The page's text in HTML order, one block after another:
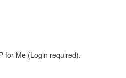
for Me (Login required).